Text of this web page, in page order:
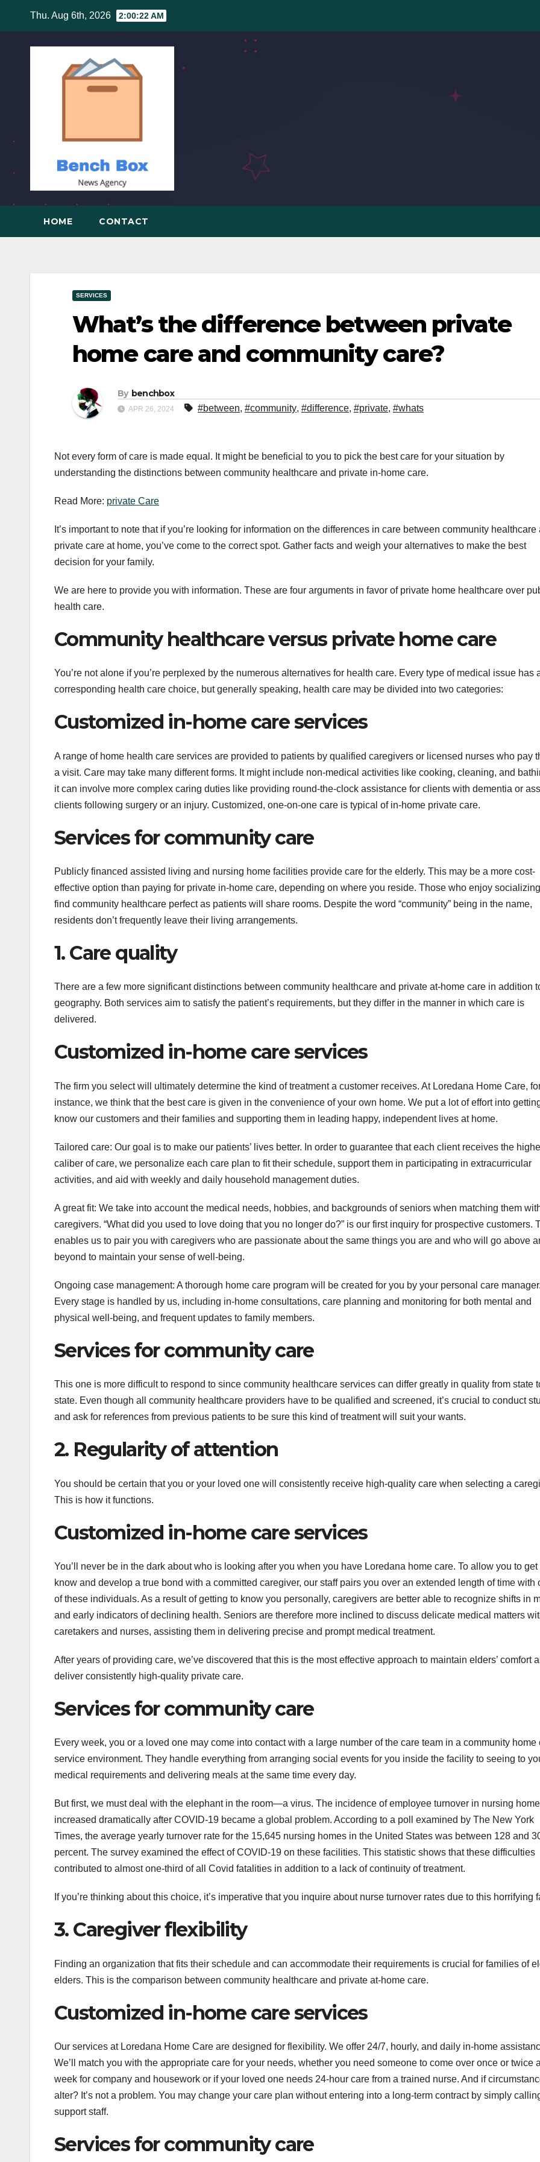
content
Thu. Aug 6th, 2026 2:00:22 AM
HOME CONTACT
SERVICES
What’s the difference between private
home care and community care?
By benchbox
APR 26, 2024 #between, #community, #difference, #private, #whats
Not every form of care is made equal. It might be beneficial to you to pick the best care for your situation by
understanding the distinctions between community healthcare and private in-home care.
Read More: private Care
It’s important to note that if you’re looking for information on the differences in care between community healthcare
private care at home, you’ve come to the correct spot. Gather facts and weigh your alternatives to make the best
decision for your family.
We are here to provide you with information. These are four arguments in favor of private home healthcare over
health care.
Community healthcare versus private home care
You’re not alone if you’re perplexed by the numerous alternatives for health care. Every type of medical issue has
corresponding health care choice, but generally speaking, health care may be divided into two categories:
Customized in-home care services
A range of home health care services are provided to patients by qualified caregivers or licensed nurses who pay
a visit. Care may take many different forms. It might include non-medical activities like cooking, cleaning, and
it can involve more complex caring duties like providing round-the-clock assistance for clients with dementia or
clients following surgery or an injury. Customized, one-on-one care is typical of in-home private care.
Services for community care
Publicly financed assisted living and nursing home facilities provide care for the elderly. This may be a more cost-
effective option than paying for private in-home care, depending on where you reside. Those who enjoy socializing
find community healthcare perfect as patients will share rooms. Despite the word “community” being in the name,
residents don’t frequently leave their living arrangements.
1. Care quality
There are a few more significant distinctions between community healthcare and private at-home care in addition
geography. Both services aim to satisfy the patient’s requirements, but they differ in the manner in which care is
delivered.
Customized in-home care services
The firm you select will ultimately determine the kind of treatment a customer receives. At Loredana Home Care,
instance, we think that the best care is given in the convenience of your own home. We put a lot of effort into
know our customers and their families and supporting them in leading happy, independent lives at home.
Tailored care: Our goal is to make our patients’ lives better. In order to guarantee that each client receives the
caliber of care, we personalize each care plan to fit their schedule, support them in participating in extracurricular
activities, and aid with weekly and daily household management duties.
A great fit: We take into account the medical needs, hobbies, and backgrounds of seniors when matching them
caregivers. “What did you used to love doing that you no longer do?” is our first inquiry for prospective customers.
enables us to pair you with caregivers who are passionate about the same things you are and who will go above
beyond to maintain your sense of well-being.
Ongoing case management: A thorough home care program will be created for you by your personal care manager.
Every stage is handled by us, including in-home consultations, care planning and monitoring for both mental and
physical well-being, and frequent updates to family members.
Services for community care
This one is more difficult to respond to since community healthcare services can differ greatly in quality from state
state. Even though all community healthcare providers have to be qualified and screened, it’s crucial to conduct
and ask for references from previous patients to be sure this kind of treatment will suit your wants.
2. Regularity of attention
You should be certain that you or your loved one will consistently receive high-quality care when selecting a
This is how it functions.
Customized in-home care services
You’ll never be in the dark about who is looking after you when you have Loredana home care. To allow you to get
know and develop a true bond with a committed caregiver, our staff pairs you over an extended length of time with
of these individuals. As a result of getting to know you personally, caregivers are better able to recognize shifts in
and early indicators of declining health. Seniors are therefore more inclined to discuss delicate medical matters
caretakers and nurses, assisting them in delivering precise and prompt medical treatment.
After years of providing care, we’ve discovered that this is the most effective approach to maintain elders’ comfort
deliver consistently high-quality private care.
Services for community care
Every week, you or a loved one may come into contact with a large number of the care team in a community home
service environment. They handle everything from arranging social events for you inside the facility to seeing to
medical requirements and delivering meals at the same time every day.
But first, we must deal with the elephant in the room—a virus. The incidence of employee turnover in nursing
increased dramatically after COVID-19 became a global problem. According to a poll examined by The New York
Times, the average yearly turnover rate for the 15,645 nursing homes in the United States was between 128 and
percent. The survey examined the effect of COVID-19 on these facilities. This statistic shows that these difficulties
contributed to almost one-third of all Covid fatalities in addition to a lack of continuity of treatment.
If you’re thinking about this choice, it’s imperative that you inquire about nurse turnover rates due to this horrifying
3. Caregiver flexibility
Finding an organization that fits their schedule and can accommodate their requirements is crucial for families of
elders. This is the comparison between community healthcare and private at-home care.
Customized in-home care services
Our services at Loredana Home Care are designed for flexibility. We offer 24/7, hourly, and daily in-home
We’ll match you with the appropriate care for your needs, whether you need someone to come over once or twice a
week for company and housework or if your loved one needs 24-hour care from a trained nurse. And if
alter? It’s not a problem. You may change your care plan without entering into a long-term contract by simply
support staff.
Services for community care